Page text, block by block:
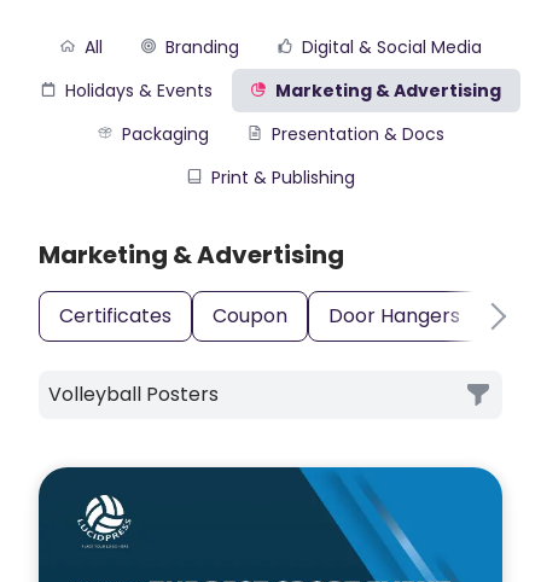
All Branding
Digital & Social Media
Holidays & Events
Marketing & Advertising
Packaging
Presentation & Docs
Print & Publishing
Marketing & Advertising
Certificates Coupon Door Hangers
Volleyball Posters